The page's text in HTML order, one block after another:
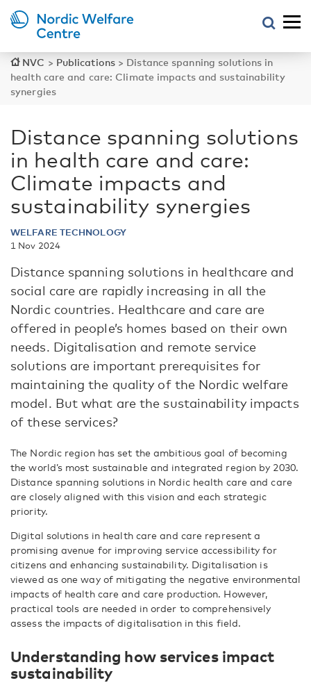
NVC > Publications> Distance spanning solutions in
health care and care: Climate impacts and sustainability
synergies
Distance spanning solutions
in health care and care:
Climate impacts and
sustainability synergies
WELFARE TECHNOLOGY
1 Nov 2024
Distance spanning solutions in healthcare and
social care are rapidly increasing in all the
Nordic countries. Healthcare and care are
offered in people’s homes based on their own
needs. Digitalisation and remote service
solutions are important prerequisites for
maintaining the quality of the Nordic welfare
model. But what are the sustainability impacts
of these services?
The Nordic region has set the ambitious goal of becoming
the world’s most sustainable and integrated region by 2030.
Distance spanning solutions in Nordic health care and care
are closely aligned with this vision and each strategic
priority.
Digital solutions in health care and care represent a
promising avenue for improving service accessibility for
citizens and enhancing sustainability. Digitalisation is
viewed as one way of mitigating the negative environmental
impacts of health care and care production. However,
practical tools are needed in order to comprehensively
assess the impacts of digitalisation in this field.
Understanding how services impact
sustainability